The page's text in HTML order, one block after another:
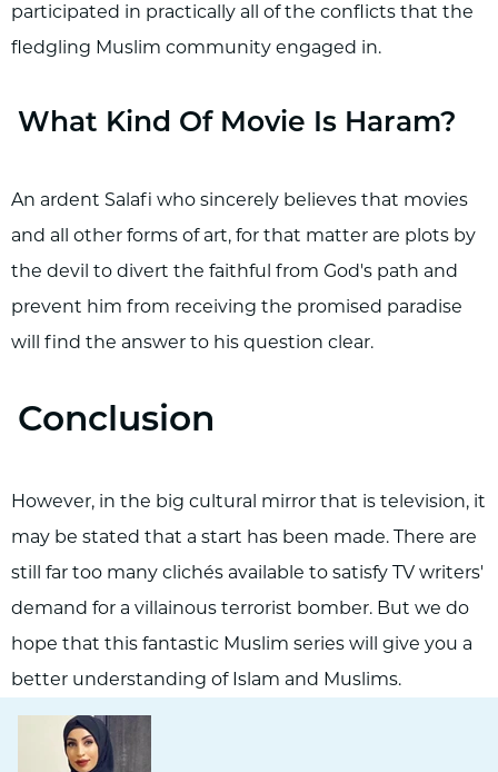
participated in practically all of the conflicts that the
fledgling Muslim community engaged in.
What Kind Of Movie Is Haram?
An ardent Salafi who sincerely believes that movies
and all other forms of art, for that matter are plots by
the devil to divert the faithful from God's path and
prevent him from receiving the promised paradise
will find the answer to his question clear.
Conclusion
However, in the big cultural mirror that is television, it
may be stated that a start has been made. There are
still far too many clichés available to satisfy TV writers'
demand for a villainous terrorist bomber. But we do
hope that this fantastic Muslim series will give you a
better understanding of Islam and Muslims.